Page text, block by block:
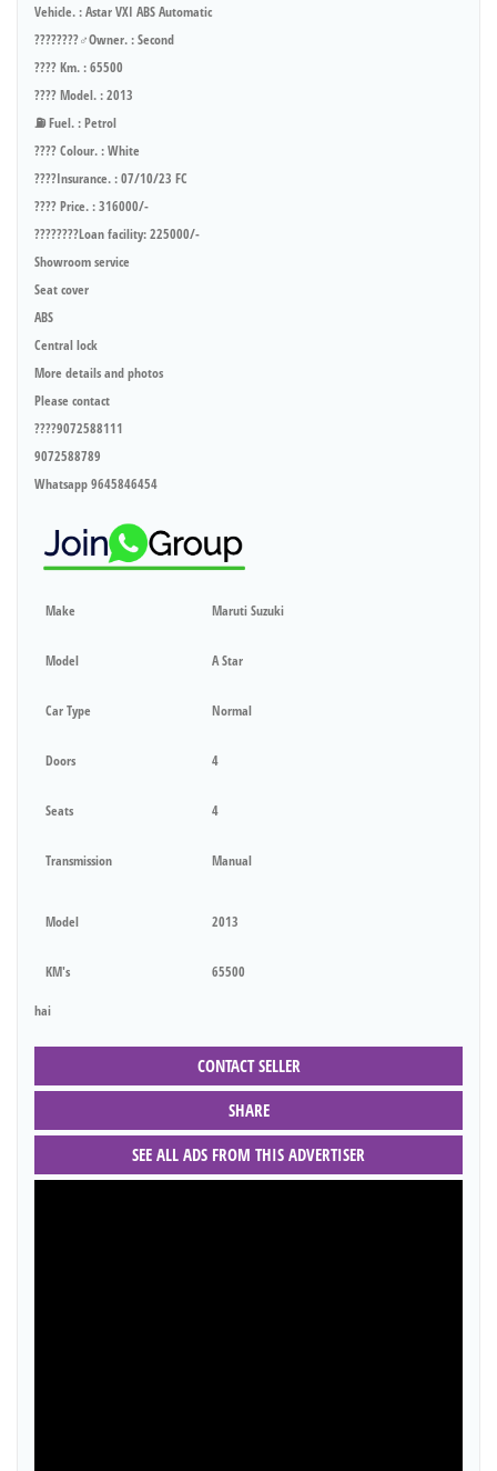
Vehicle. : Astar VXI ABS Automatic
????????‍♂️Owner. : Second
???? Km. : 65500
???? Model. : 2013
⛽ Fuel. : Petrol
???? Colour. : White
????Insurance. : 07/10/23 FC
???? Price. : 316000/-
????????Loan facility: 225000/-
Showroom service
Seat cover
ABS
Central lock
More details and photos
Please contact
????9072588111
9072588789
Whatsapp 9645846454
Make Maruti Suzuki
Model A Star
Car Type Normal
Doors 4
Seats 4
Transmission Manual
Model 2013
KM's 65500
hai
CONTACT SELLER
SHARE
SEE ALL ADS FROM THIS ADVERTISER